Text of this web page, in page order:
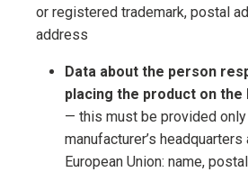
or registered trademark, postal
address
Data about the person
placing the product on the
— this must be provided
manufacturer’s
European Union: name,